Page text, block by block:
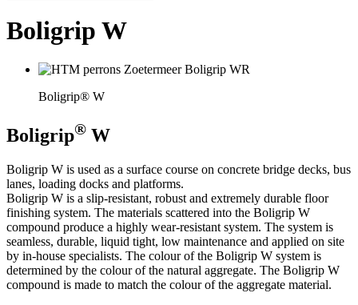
Boligrip W
Boligrip® W
Boligrip® W
Boligrip W is used as a surface course on concrete bridge decks, bus
lanes, loading docks and platforms.
Boligrip W is a slip-resistant, robust and extremely durable floor
finishing system. The materials scattered into the Boligrip W
compound produce a highly wear-resistant system. The system is
seamless, durable, liquid tight, low maintenance and applied on site
by in-house specialists. The colour of the Boligrip W system is
determined by the colour of the natural aggregate. The Boligrip W
compound is made to match the colour of the aggregate material.